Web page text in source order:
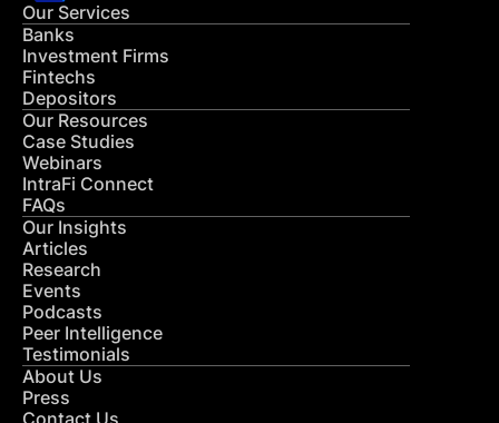
Our Services
Banks
Investment Firms
Fintechs
Depositors
Our Resources
Case Studies
Webinars
IntraFi Connect
FAQs
Our Insights
Articles
Research
Events
Podcasts
Peer Intelligence
Testimonials
About Us
Press
Contact Us